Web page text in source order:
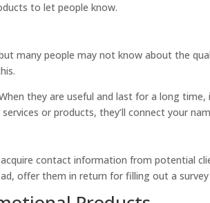
to let people know.
many people may not know about the
they are useful and last for a long
or products, they’ll connect your
contact information from potential
offer them in return for filling out a survey